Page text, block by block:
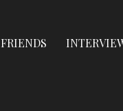
FRIENDS